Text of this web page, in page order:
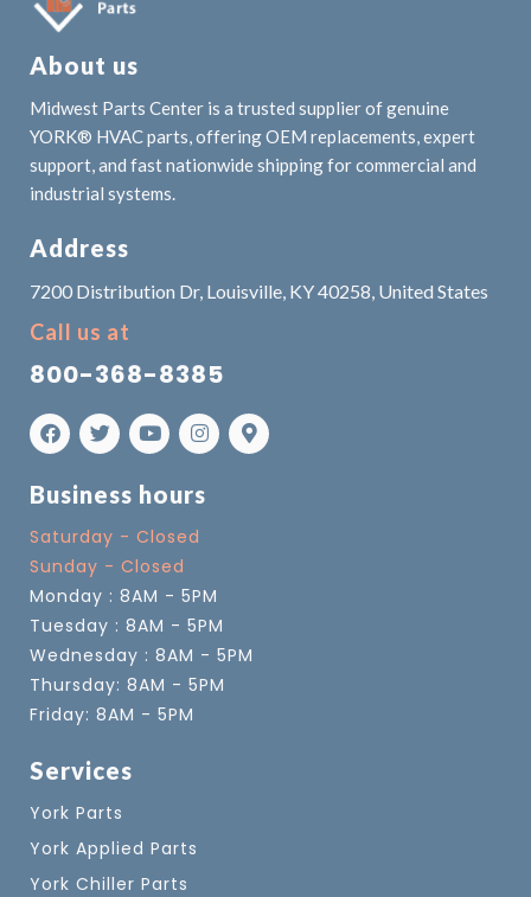
About us
Midwest Parts Center is a trusted supplier of genuine
YORK® HVAC parts, offering OEM replacements, expert
support, and fast nationwide shipping for commercial and
industrial systems.
Address
7200 Distribution Dr, Louisville, KY 40258, United States
Call us at
800-368-8385
Business hours
Saturday - Closed
Sunday - Closed
Monday : 8AM - 5PM
Tuesday : 8AM - 5PM
Wednesday : 8AM - 5PM
Thursday: 8AM - 5PM
Friday: 8AM - 5PM
Services
York Parts
York Applied Parts
York Chiller Parts